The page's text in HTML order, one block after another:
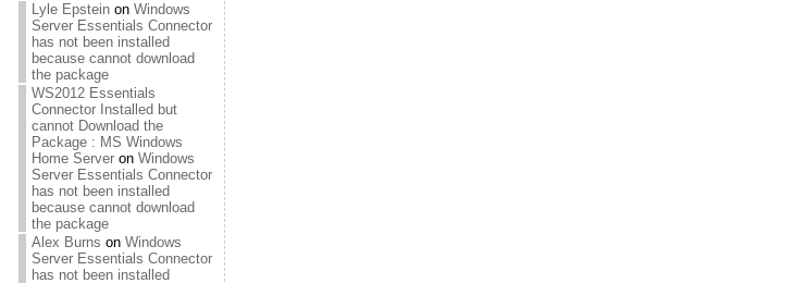
Lyle Epsteinon Windows
Server Essentials Connector
has not been installed
because cannot download
the package
WS2012 Essentials
Connector Installed but
cannot Download the
Package : MS Windows
Home Serveron Windows
Server Essentials Connector
has not been installed
because cannot download
the package
Alex Burns on Windows
Server Essentials Connector
has not been installed